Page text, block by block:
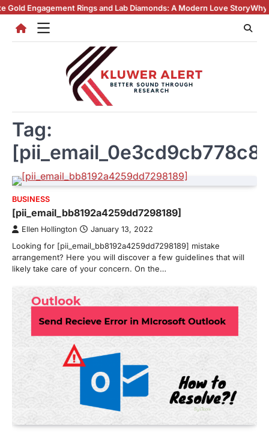
Skip
content
Rings and Lab Diamonds: A Modern Love Story Why Lab
Tag:
BUSINESS
[pii_email_bb8192a4259dd7298189]
Ellen Hollington January 13, 2022
Looking for [pii_email_bb8192a4259dd7298189] mistake
arrangement? Here you will discover a few guidelines that will
likely take care of your concern. On the…